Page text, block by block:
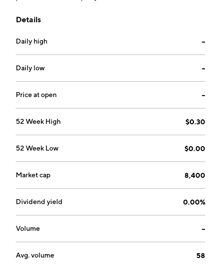
Details
Daily high --
Daily low --
Price at open --
52 Week High $0.30
52 Week Low $0.00
Market cap 8,400
Dividend yield 0.00%
Volume --
Avg. volume 58